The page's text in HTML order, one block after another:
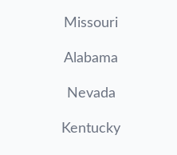
Missouri
Alabama
Nevada
Kentucky